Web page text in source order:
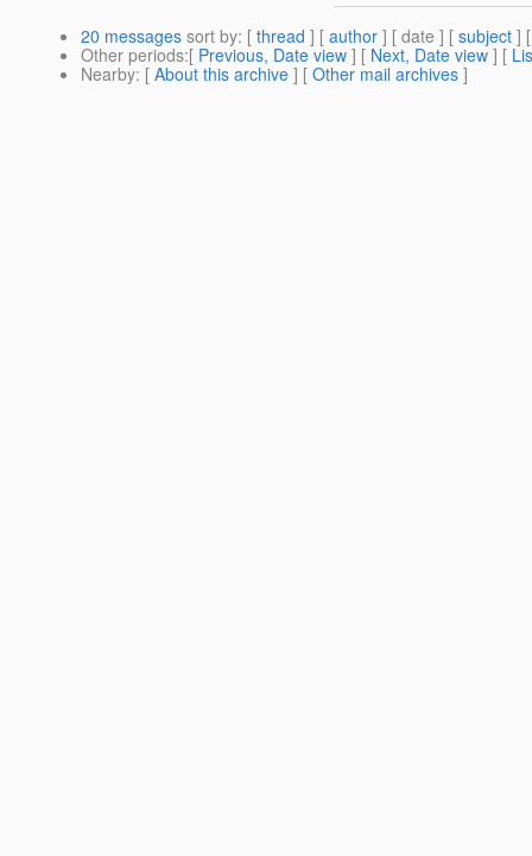
20 messages sort by: [ thread ] [ author ] [ date ] [ subject ]
Other periods:[ Previous, Date view ] [ Next, Date view ] [
Nearby: [ About this archive ] [ Other mail archives ]